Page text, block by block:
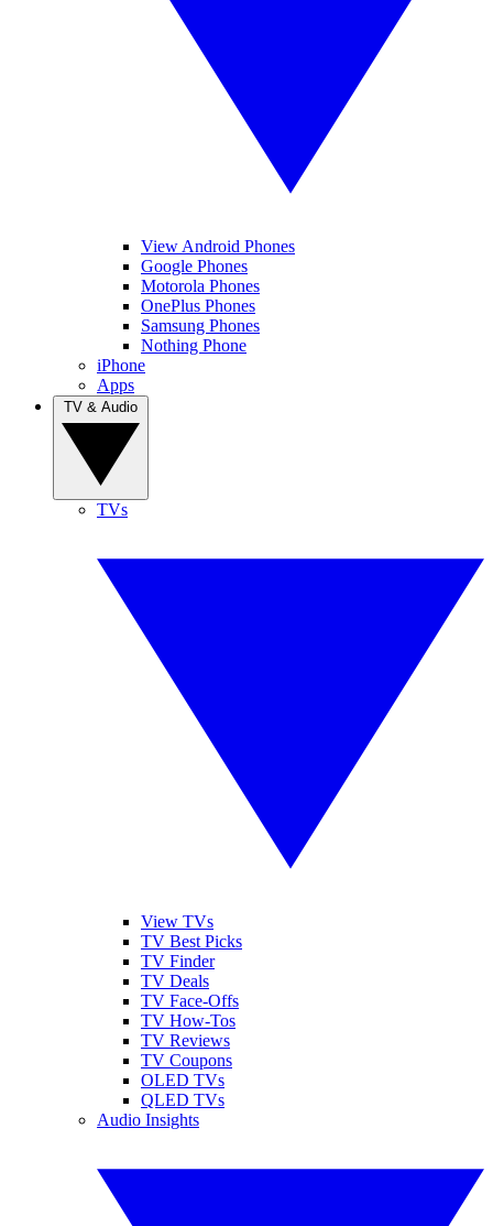
View Android Phones
Google Phones
Motorola Phones
OnePlus Phones
Samsung Phones
Nothing Phone
iPhone
Apps
TVs
View TVs
TV Best Picks
TV Finder
TV Deals
TV Face-Offs
TV How-Tos
TV Reviews
TV Coupons
OLED TVs
QLED TVs
Audio Insights